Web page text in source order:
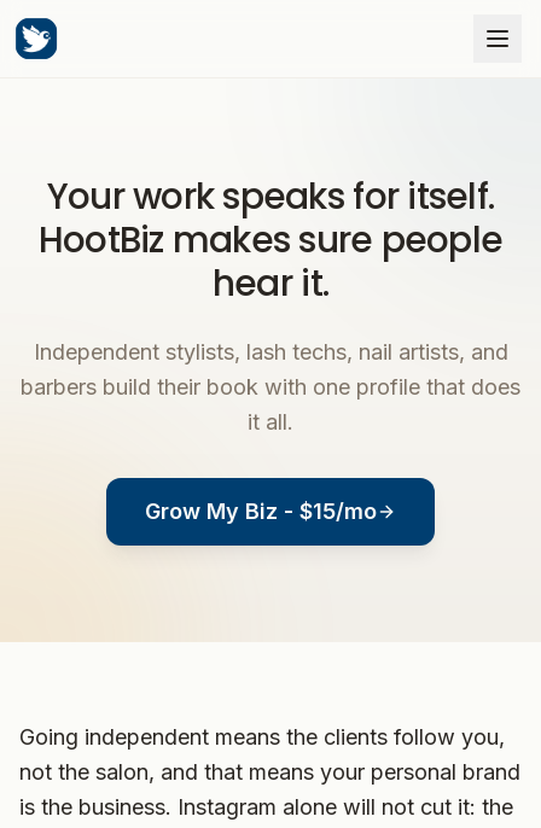
Your work speaks for itself.
HootBiz makes sure people
hear it.
Independent stylists, lash techs, nail artists, and
barbers build their book with one profile that does
it all.
Grow My Biz - $15/mo
Going independent means the clients follow you,
not the salon, and that means your personal brand
is the business. Instagram alone will not cut it: the